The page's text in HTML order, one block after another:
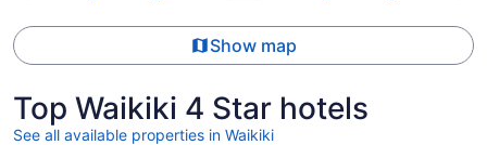
Show map
Top Waikiki 4 Star hotels
See all available properties in Waikiki